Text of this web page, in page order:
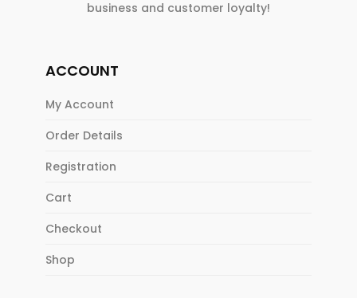
business and customer loyalty!
ACCOUNT
My Account
Order Details
Registration
Cart
Checkout
Shop